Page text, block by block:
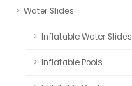
Water Slides
Inflatable Water Slides
Inflatable Pools